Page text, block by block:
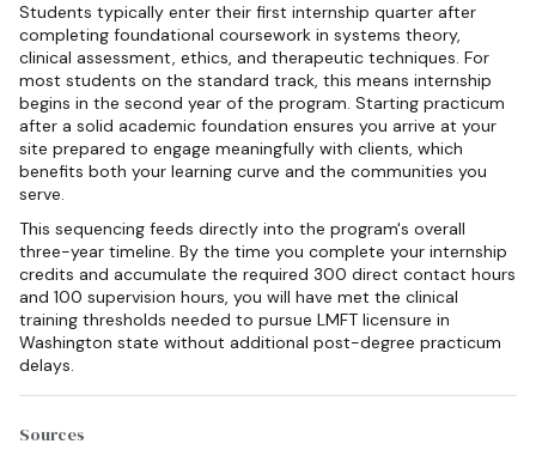
Students typically enter their first internship quarter after
completing foundational coursework in systems theory,
clinical assessment, ethics, and therapeutic techniques. For
most students on the standard track, this means internship
begins in the second year of the program. Starting practicum
after a solid academic foundation ensures you arrive at your
site prepared to engage meaningfully with clients, which
benefits both your learning curve and the communities you
serve.
This sequencing feeds directly into the program's overall
three-year timeline. By the time you complete your internship
credits and accumulate the required 300 direct contact hours
and 100 supervision hours, you will have met the clinical
training thresholds needed to pursue LMFT licensure in
Washington state without additional post-degree practicum
delays.
Sources